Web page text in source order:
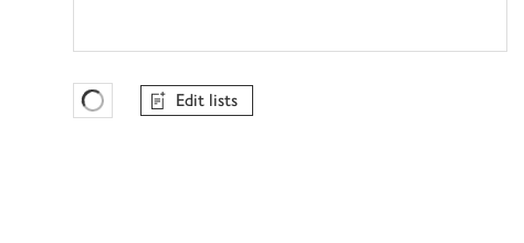
Favourites Loading
Edit lists